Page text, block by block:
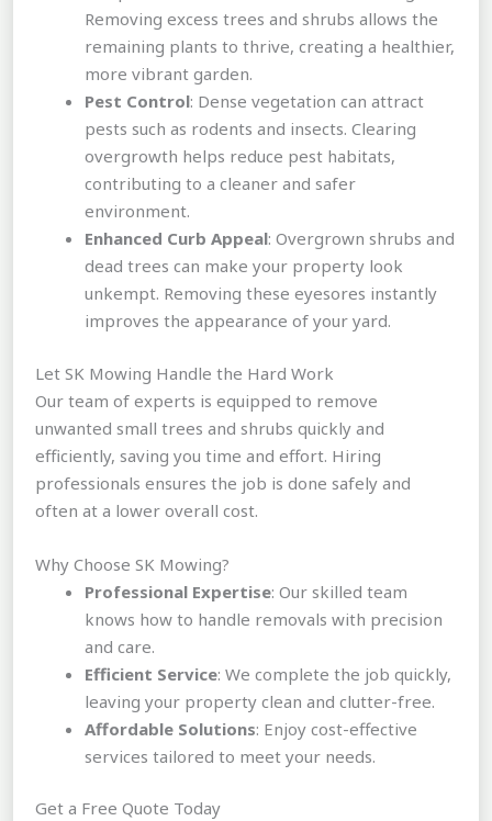
Removing excess trees and shrubs allows the
remaining plants to thrive, creating a healthier,
more vibrant garden.
Pest Control: Dense vegetation can attract
pests such as rodents and insects. Clearing
overgrowth helps reduce pest habitats,
contributing to a cleaner and safer
environment.
Enhanced Curb Appeal: Overgrown shrubs and
dead trees can make your property look
unkempt. Removing these eyesores instantly
improves the appearance of your yard.
Let SK Mowing Handle the Hard Work
Our team of experts is equipped to remove
unwanted small trees and shrubs quickly and
efficiently, saving you time and effort. Hiring
professionals ensures the job is done safely and
often at a lower overall cost.
Why Choose SK Mowing?
Professional Expertise: Our skilled team
knows how to handle removals with precision
and care.
Efficient Service: We complete the job quickly,
leaving your property clean and clutter-free.
Affordable Solutions: Enjoy cost-effective
services tailored to meet your needs.
Get a Free Quote Today